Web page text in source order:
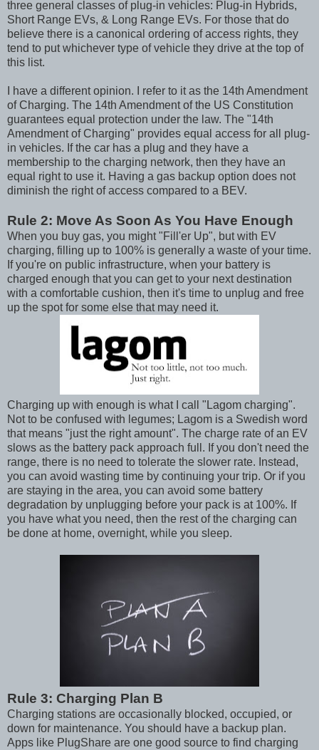
three general classes of plug-in vehicles: Plug-in Hybrids,
Short Range EVs, & Long Range EVs. For those that do
believe there is a canonical ordering of access rights, they
tend to put whichever type of vehicle they drive at the top of
this list.
I have a different opinion. I refer to it as the 14th Amendment
of Charging. The 14th Amendment of the US Constitution
guarantees equal protection under the law. The "14th
Amendment of Charging" provides equal access for all plug-
in vehicles. If the car has a plug and they have a
membership to the charging network, then they have an
equal right to use it. Having a gas backup option does not
diminish the right of access compared to a BEV.
Rule 2: Move As Soon As You Have Enough
When you buy gas, you might "Fill'er Up", but with EV
charging, filling up to 100% is generally a waste of your time.
If you're on public infrastructure, when your battery is
charged enough that you can get to your next destination
with a comfortable cushion, then it's time to unplug and free
up the spot for some else that may need it.
Charging up with enough is what I call "Lagom charging".
Not to be confused with legumes; Lagom is a Swedish word
that means "just the right amount". The charge rate of an EV
slows as the battery pack approach full. If you don't need the
range, there is no need to tolerate the slower rate. Instead,
you can avoid wasting time by continuing your trip. Or if you
are staying in the area, you can avoid some battery
degradation by unplugging before your pack is at 100%. If
you have what you need, then the rest of the charging can
be done at home, overnight, while you sleep.
Rule 3: Charging Plan B
Charging stations are occasionally blocked, occupied, or
down for maintenance. You should have a backup plan.
Apps like PlugShare are one good source to find charging